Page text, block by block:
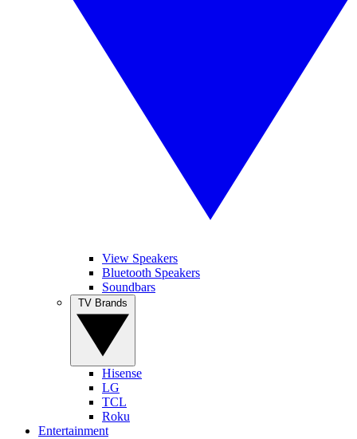
View Speakers
Bluetooth Speakers
Soundbars
Hisense
LG
TCL
Roku
Entertainment